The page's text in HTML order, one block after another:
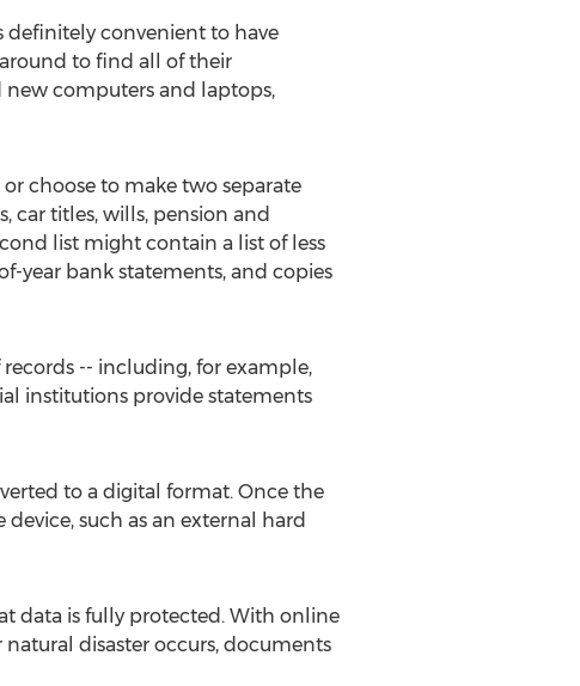
definitely convenient to have
to find all of their
new computers and laptops,
choose to make two separate
car titles, wills, pension and
list might contain a list of less
year bank statements, and copies
-- including, for example,
institutions provide statements
to a digital format. Once the
such as an external hard
data is fully protected. With online
disaster occurs, documents